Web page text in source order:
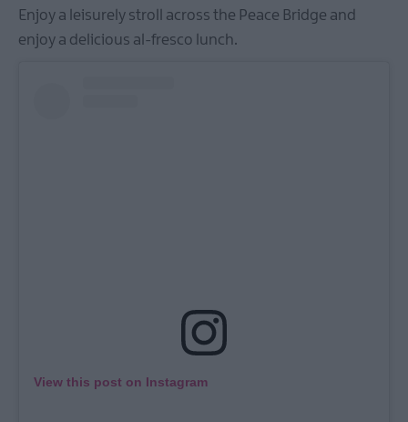
Enjoy a leisurely stroll across the Peace Bridge and
enjoy a delicious al-fresco lunch.
View this post on Instagram